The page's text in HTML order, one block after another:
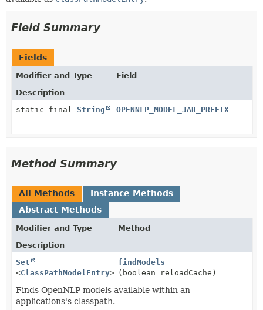
Field Summary
Fields
Modifier and Type
Field
Description
static final String OPENNLP_MODEL_JAR_PREFIX
Method Summary
All Methods
Instance Methods
Abstract Methods
Modifier and Type
Method
Description
Set
<ClassPathModelEntry>
findModels
(boolean reloadCache)
Finds OpenNLP models available within an
applications's classpath.